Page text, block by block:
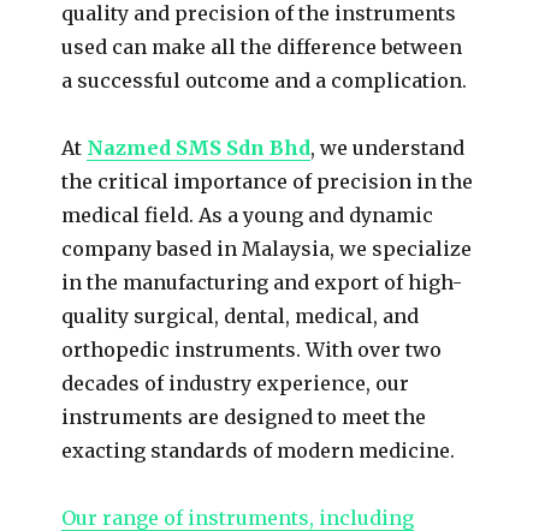
quality and precision of the instruments
used can make all the difference between
a successful outcome and a complication.
At Nazmed SMS Sdn Bhd, we understand
the critical importance of precision in the
medical field. As a young and dynamic
company based in Malaysia, we specialize
in the manufacturing and export of high-
quality surgical, dental, medical, and
orthopedic instruments. With over two
decades of industry experience, our
instruments are designed to meet the
exacting standards of modern medicine.
Our range of instruments, including